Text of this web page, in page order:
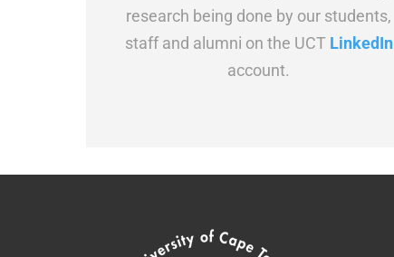
research being done by our students,
staff and alumni on the UCT LinkedIn
account.